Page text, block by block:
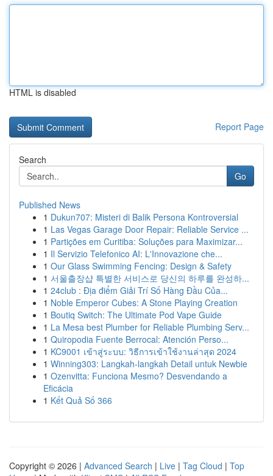
HTML is disabled
Report Page
Search
Go
Published News
1 Dukun707: Misteri di Balik Persona Kontroversial
1 Las Vegas Garage Door Repair: Reliable Service ...
1 Partições em Curitiba: Soluções para Maximizar...
1 Il Servizio Telefonico AI: L'Innovazione che...
1 Our Glass Swimming Fencing: Design & Safety
1 서울출장샵 특별한 서비스로 당신의 하루를 완성하...
1 24club : Địa điểm Giải Trí Số Hàng Đầu Của...
1 Noble Emperor Cubes: A Stone Playing Creation
1 Boutiq Switch: The Ultimate Pod Vape Guide
1 La Mesa best Plumber for Reliable Plumbing Serv...
1 Quiropodia Fuente Berrocal: Atención Perso...
1 KC9001 เข้าสู่ระบบ: วิธีการเข้าใช้งานล่าสุด 2024
1 Winning303: Langkah-langkah Detail untuk Newbie
1 Ozenvitta: Funciona Mesmo? Desvendando a
Eficácia
1 Kết Quả Số 366
Copyright © 2026 | Advanced Search | Live | Tag Cloud | Top